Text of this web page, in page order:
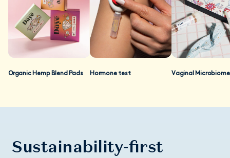
as well. At present, regulatory authorities mandate that only
prescription drugs should make their clinical evidence available
to the general public. As we are not regulated as a
prescription drug, we do not make our studies available
publicly, so we can stay compliant with regulations. If you are
a researcher and you'd like to review our data, please contact
Organic Hemp Blend Pads Hormone test Vaginal Microbiome
Sustainability-first